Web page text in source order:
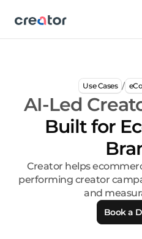
Use Cases /
AI-Led
Built for
Creator helps
performing creator
and
Book a